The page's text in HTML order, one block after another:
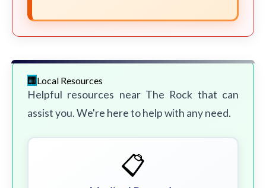
Local Resources
Helpful resources near The Rock that can
assist you. We're here to help with any need.
📋